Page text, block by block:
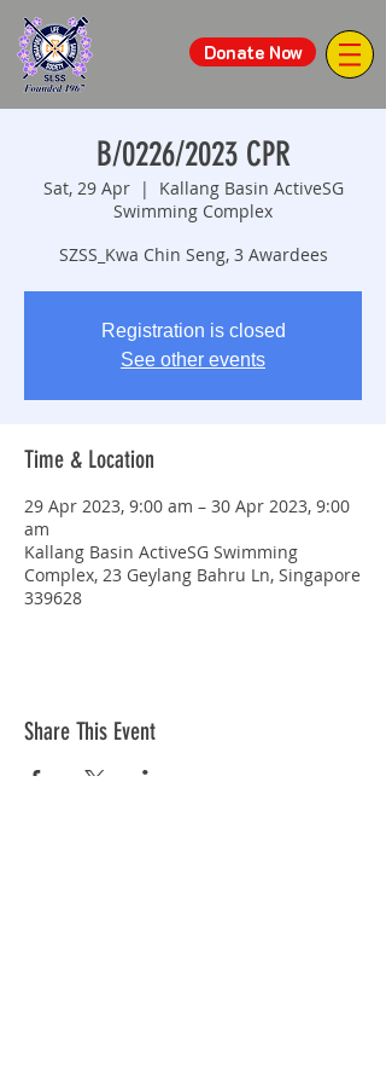
Donate Now
B/0226/2023 CPR
Sat, 29 Apr
  |
Kallang Basin ActiveSG
Swimming Complex
SZSS_Kwa Chin Seng, 3 Awardees
Registration is closed
See other events
Time & Location
29 Apr 2023, 9:00 am – 30 Apr 2023, 9:00
am
Kallang Basin ActiveSG Swimming
Complex, 23 Geylang Bahru Ln, Singapore
339628
Share This Event